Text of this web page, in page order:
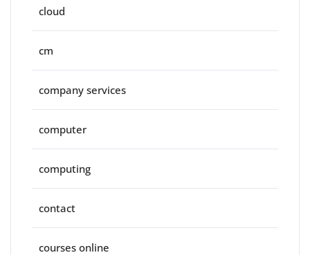
cloud
cm
company services
computer
computing
contact
courses online